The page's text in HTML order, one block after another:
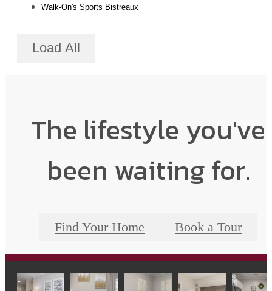
Walk-On's Sports Bistreaux
Load All
The lifestyle you've
been waiting for.
Find Your Home Book a Tour